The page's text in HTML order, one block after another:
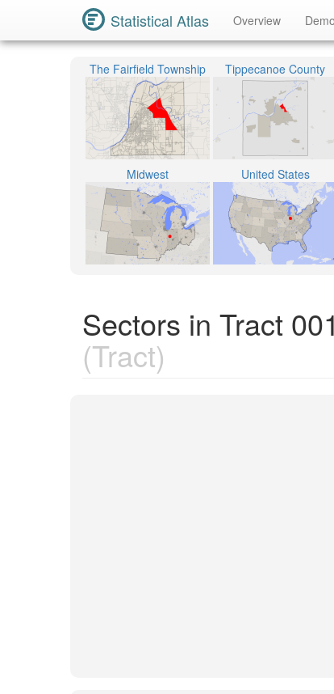
Statistical Atlas Overview
The Fairfield Township Tippecanoe County
Midwest United States
Sectors in Tract
(Tract)